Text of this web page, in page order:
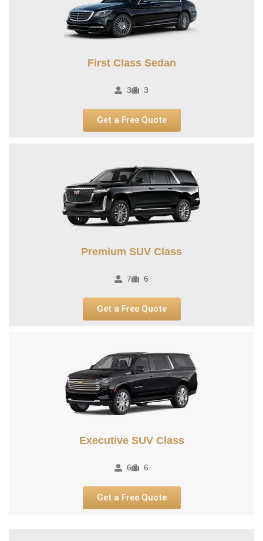
First Class Sedan
3 3
Get a Free Quote
Premium SUV Class​
7 6
Get a Free Quote
Executive SUV Class​
6 6
Get a Free Quote